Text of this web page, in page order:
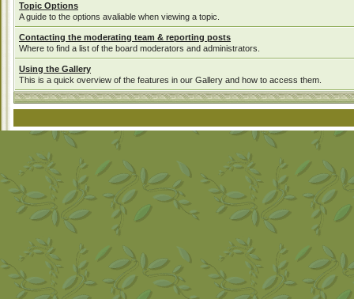
Topic Options
A guide to the options avaliable when viewing a topic.
Contacting the moderating team & reporting posts
Where to find a list of the board moderators and administrators.
Using the Gallery
This is a quick overview of the features in our Gallery and how to access them.